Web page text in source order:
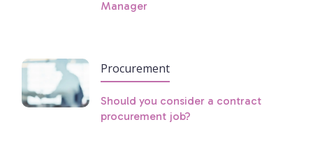
Manager
Procurement
Should you consider a contract
procurement job?